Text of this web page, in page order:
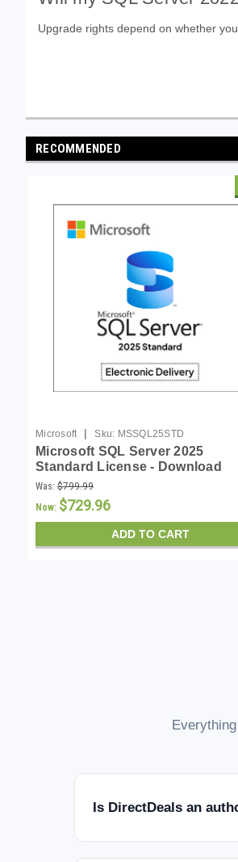
Upgrade rights depend on whether
RECOMMENDED
Microsoft | Sku: MSSQL25STD
Microsoft SQL Server 2025
Standard License - Download
Was: $799.99
Now: $729.96
ADD TO CART
Is DirectDeals an